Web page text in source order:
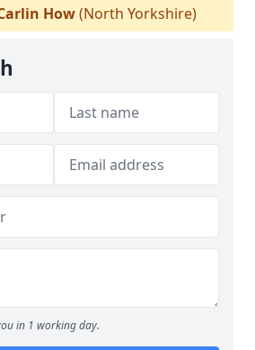
How(North Yorkshire)
in 1 working day.